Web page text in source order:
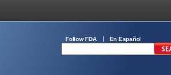
Follow FDA En Español